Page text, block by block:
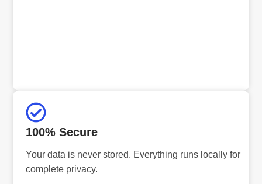
100% Secure
Your data is never stored. Everything runs locally for
complete privacy.